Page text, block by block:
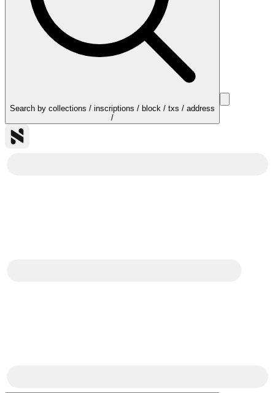
Search by collections / inscriptions / block / txs / address
/